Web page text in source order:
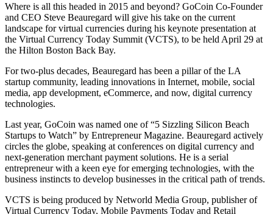
Where is all this headed in 2015 and beyond? GoCoin Co-Founder
and CEO Steve Beauregard will give his take on the current
landscape for virtual currencies during his keynote presentation at
the Virtual Currency Today Summit (VCTS), to be held April 29 at
the Hilton Boston Back Bay.
For two-plus decades, Beauregard has been a pillar of the LA
startup community, leading innovations in Internet, mobile, social
media, app development, eCommerce, and now, digital currency
technologies.
Last year, GoCoin was named one of “5 Sizzling Silicon Beach
Startups to Watch” by Entrepreneur Magazine. Beauregard actively
circles the globe, speaking at conferences on digital currency and
next-generation merchant payment solutions. He is a serial
entrepreneur with a keen eye for emerging technologies, with the
business instincts to develop businesses in the critical path of trends.
VCTS is being produced by Networld Media Group, publisher of
Virtual Currency Today, Mobile Payments Today and Retail